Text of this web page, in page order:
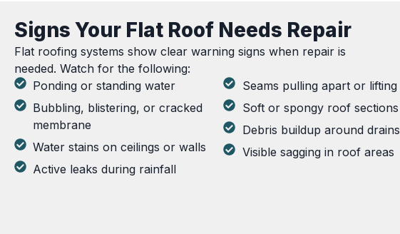
Signs Your Flat Roof Needs Repair
Flat roofing systems show clear warning signs when repair is
needed. Watch for the following:
Ponding or standing water
Bubbling, blistering, or cracked
membrane
Water stains on ceilings or walls
Active leaks during rainfall
Seams pulling apart or lifting
Soft or spongy roof sections
Debris buildup around drains
Visible sagging in roof areas